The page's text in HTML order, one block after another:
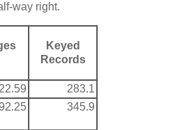
way right.
Keyed
Records
283.1
345.9